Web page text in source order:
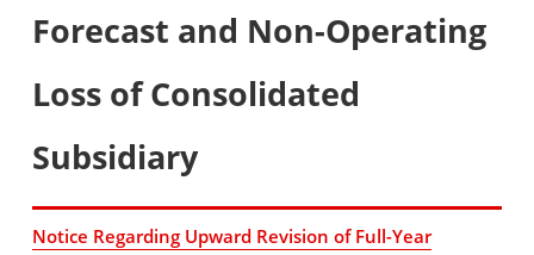
Forecast and Non-Operating
Loss of Consolidated
Subsidiary
Notice Regarding Upward Revision of Full-Year